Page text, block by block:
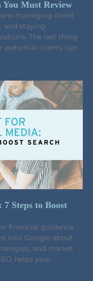
Must Review
managing client
and staying
The last thing
potential clients can
Steps to Boost
financial guidance
into Google about
and market
helps your